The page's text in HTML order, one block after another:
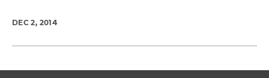
DEC 2, 2014